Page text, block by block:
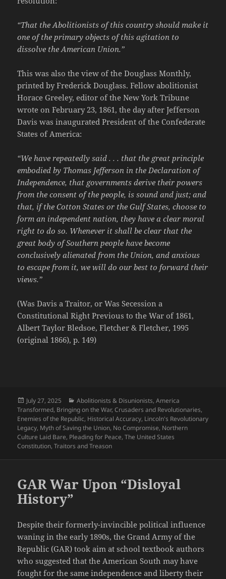
“That the Abolitionists of this country should make it
one of the primary objects of this agitation to
dissolve the American Union.”
This was also the view of the Douglass Monthly,
printed by Frederick Douglass. Fellow abolitionist
Horace Greeley, editor of the New York Tribune
wrote on February 23, 1861, the day after Jefferson
Davis was inaugurated President of the Confederate
States of America:
“We have repeatedly said . . . that the great principle
embodied by Thomas Jefferson in the Declaration of
Independence, that governments derive their powers
from the consent of the people, is sound and just; and
that, if the Cotton States or the Gulf States, choose to
form an independent nation, they have a clear moral
right to do so. Whenever it shall be clear that the
great body of Southern people have become
conclusively alienated from the Union, and anxious
to escape from it, we will do our best to forward their
views.”
(Was Davis a Traitor, or Was Secession a
Constitutional Right Previous to the War of 1861,
Albert Taylor Bledsoe, Fletcher & Fletcher, 1995
(original 1866), p. 149)
Posted
on
July 27, 2025 Categories
Abolitionists & Disunionists,America
Transformed, Bringing on the War,Crusaders and Revolutionaries,
Enemies of the Republic, Historical Accuracy, Lincoln's Revolutionary
Legacy, Myth of Saving the Union, No Compromise, Northern
Culture Laid Bare, Pleading for Peace,The United States
Constitution,Traitors and Treason
GAR War Upon “Disloyal
History”
Despite their formerly-invincible political influence
waning in the early 1890s, the Grand Army of the
Republic (GAR) took aim at school textbook authors
who suggested that the American South may have
fought for the same independence and liberty their